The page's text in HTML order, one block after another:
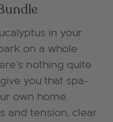
in your
on a whole
nothing quite
you that spa-
own home.
and tension, clear